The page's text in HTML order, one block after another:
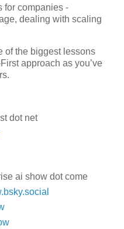
for companies -
dealing with scaling
of the biggest lessons
approach as you’ve
dot net
ai show dot come